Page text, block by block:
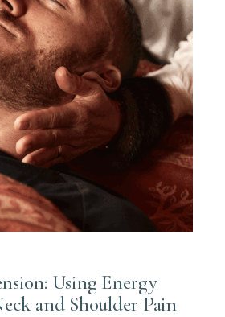
Using Energy
and Shoulder Pain